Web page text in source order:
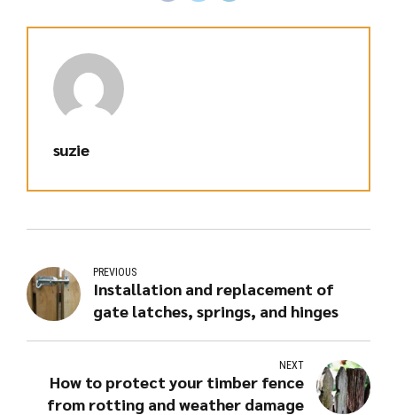
suzie
PREVIOUS
Installation and replacement of
gate latches, springs, and hinges
NEXT
How to protect your timber fence
from rotting and weather damage